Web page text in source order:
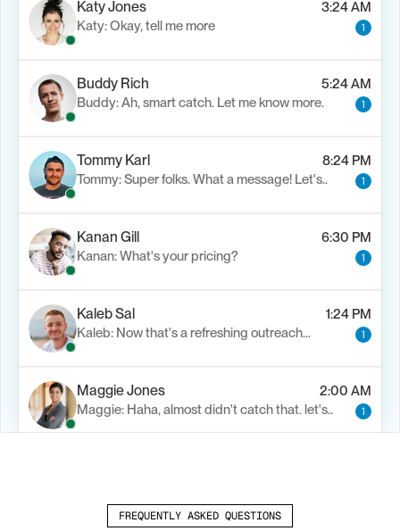
Katy Jones
3:24 AM
Katy: Okay, tell me more
1
Buddy Rich
5:24 AM
Buddy: Ah, smart catch. Let me know more.
1
Tommy Karl
8:24 PM
Tommy: Super folks. What a message! Let's..
1
Kanan Gill
6:30 PM
Kanan: What's your pricing?
1
Kaleb Sal
1:24 PM
Kaleb: Now that's a refreshing outreach…
1
Maggie Jones
2:00 AM
Maggie: Haha, almost didn't catch that. let's..
1
FREQUENTLY ASKED QUESTIONS